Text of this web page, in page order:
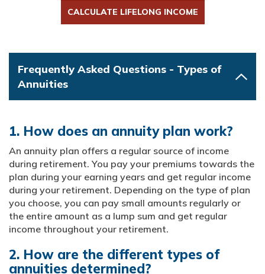
CALCULATE LIFELONG INCOME
Frequently Asked Questions - Types of
Annuities
1. How does an annuity plan work?
An annuity plan offers a regular source of income
during retirement. You pay your premiums towards the
plan during your earning years and get regular income
during your retirement. Depending on the type of plan
you choose, you can pay small amounts regularly or
the entire amount as a lump sum and get regular
income throughout your retirement.
2. How are the different types of
annuities determined?